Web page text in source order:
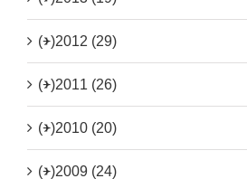
(+)2012 (29)
(+)2011 (26)
(+)2010 (20)
(+)2009 (24)